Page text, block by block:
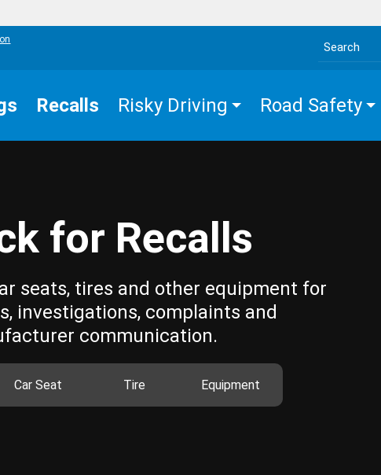
Search the site
Recalls Risky Driving Road Safety
for Recalls
seats, tires and other equipment for
investigations, complaints and
communication.
Car Seat Tire Equipment